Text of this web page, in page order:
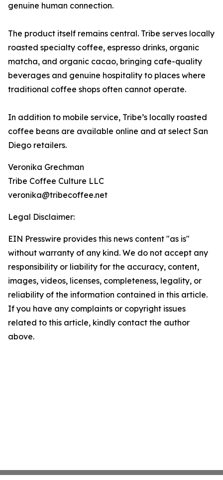
genuine human connection.
The product itself remains central. Tribe serves locally
roasted specialty coffee, espresso drinks, organic
matcha, and organic cacao, bringing cafe-quality
beverages and genuine hospitality to places where
traditional coffee shops often cannot operate.
In addition to mobile service, Tribe’s locally roasted
coffee beans are available online and at select San
Diego retailers.
Veronika Grechman
Tribe Coffee Culture LLC
veronika@tribecoffee.net
Legal Disclaimer:
EIN Presswire provides this news content "as is"
without warranty of any kind. We do not accept any
responsibility or liability for the accuracy, content,
images, videos, licenses, completeness, legality, or
reliability of the information contained in this article.
If you have any complaints or copyright issues
related to this article, kindly contact the author
above.